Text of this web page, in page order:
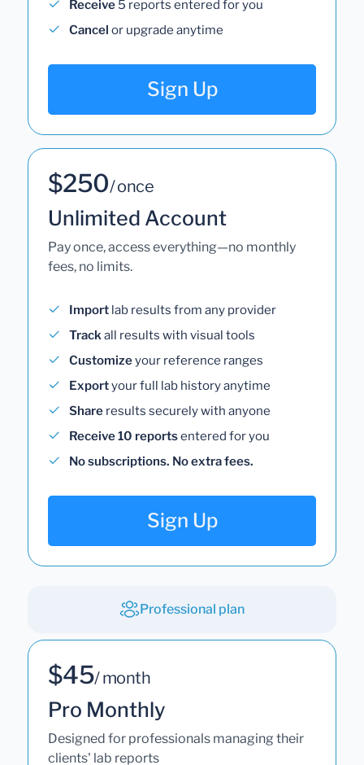
Receive 5 reports entered for you
Cancel or upgrade anytime
Sign Up
$250/ once
Unlimited Account
Pay once, access everything—no monthly
fees, no limits.
Import lab results from any provider
Trackall results with visual tools
Customizeyour reference ranges
Exportyour full lab history anytime
Share results securely with anyone
Receive 10 reportsentered for you
No subscriptions. No extra fees.
Sign Up
Professional plan
$45/ month
Pro Monthly
Designed for professionals managing their
clients' lab reports